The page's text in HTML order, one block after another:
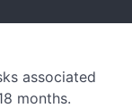
associated
months.